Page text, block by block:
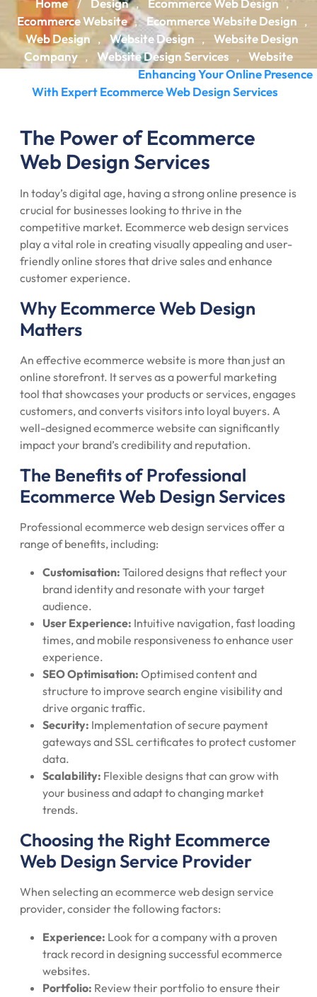
Home / Design , Ecommerce Web Design ,
Ecommerce Website , Ecommerce Website Design ,
Web Design , Website Design ,
Website Design
Company , Website Design Services ,
Website
Enhancing Your Online Presence
With Expert Ecommerce Web Design Services
The Power of Ecommerce
Web Design Services
In today’s digital age, having a strong online presence is
crucial for businesses looking to thrive in the
competitive market. Ecommerce web design services
play a vital role in creating visually appealing and user-
friendly online stores that drive sales and enhance
customer experience.
Why Ecommerce Web Design
Matters
An effective ecommerce website is more than just an
online storefront. It serves as a powerful marketing
tool that showcases your products or services, engages
customers, and converts visitors into loyal buyers. A
well-designed ecommerce website can significantly
impact your brand’s credibility and reputation.
The Benefits of Professional
Ecommerce Web Design Services
Professional ecommerce web design services offer a
range of benefits, including:
Customisation: Tailored designs that reflect your
brand identity and resonate with your target
audience.
User Experience: Intuitive navigation, fast loading
times, and mobile responsiveness to enhance user
experience.
SEO Optimisation: Optimised content and
structure to improve search engine visibility and
drive organic traffic.
Security: Implementation of secure payment
gateways and SSL certificates to protect customer
data.
Scalability: Flexible designs that can grow with
your business and adapt to changing market
trends.
Choosing the Right Ecommerce
Web Design Service Provider
When selecting an ecommerce web design service
provider, consider the following factors:
Experience: Look for a company with a proven
track record in designing successful ecommerce
websites.
Portfolio: Review their portfolio to ensure their